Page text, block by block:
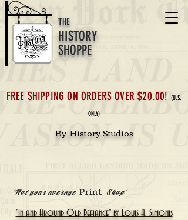
HISTORY
SHOPPE
THE
FREE SHIPPING ON ORDERS OVER $20.00! (U.S.
ONLY)
'Not your average PrintShop'
"In and Around Old Defiance" by Louis A. Simonis
By History Studios